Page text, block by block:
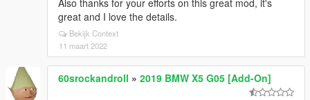
Also thanks for your efforts on this great mod, it's
great and I love the details.
Bekijk Context
11 maart 2022
60srockandroll » 2019 BMW X5 G05 [Add-On]